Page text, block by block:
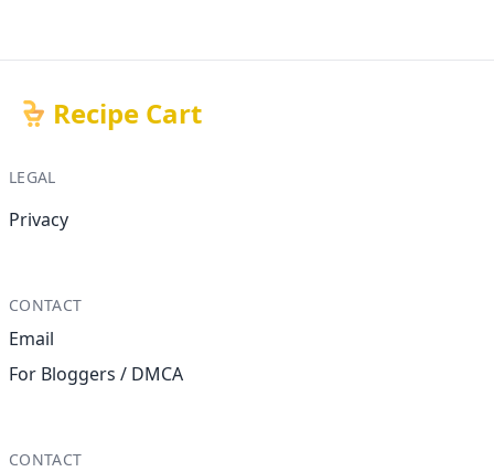
Recipe Cart
LEGAL
Privacy
CONTACT
Email
For Bloggers / DMCA
CONTACT